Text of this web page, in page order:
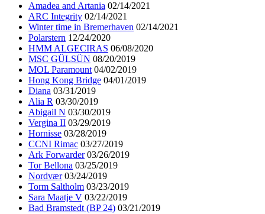
Amadea and Artania 02/14/2021
ARC Integrity 02/14/2021
Winter time in Bremerhaven 02/14/2021
Polarstern 12/24/2020
HMM ALGECIRAS 06/08/2020
MSC GÜLSÜN 08/20/2019
MOL Paramount 04/02/2019
Hong Kong Bridge 04/01/2019
Diana 03/31/2019
Alia R 03/30/2019
Abigail N 03/30/2019
Vergina II 03/29/2019
Hornisse 03/28/2019
CCNI Rimac 03/27/2019
Ark Forwarder 03/26/2019
Tor Bellona 03/25/2019
Nordvær 03/24/2019
Torm Saltholm 03/23/2019
Sara Maatje V 03/22/2019
Bad Bramstedt (BP 24) 03/21/2019